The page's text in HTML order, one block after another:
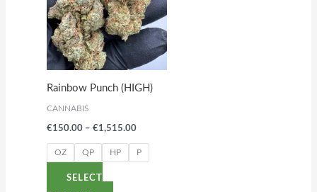
Rainbow Punch (HIGH)
CANNABIS
€150.00 – €1,515.00
€1,515.00
OZ QP HP P
SELECT
multiple
variants.
The
options
may
chosen
on